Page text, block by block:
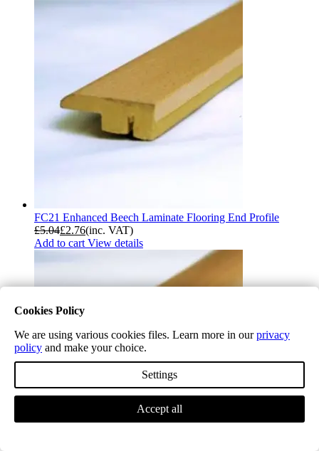
FC21 Enhanced Beech Laminate Flooring End Profile
£5.04£2.76(inc. VAT)
Add to cart View details
Cookies Policy
We are using various cookies files. Learn more in ourprivacy
policy and make your choice.
Settings
Accept all